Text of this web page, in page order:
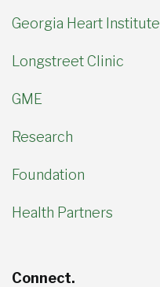
Georgia Heart Institute
Longstreet Clinic
GME
Research
Foundation
Health Partners
Connect.